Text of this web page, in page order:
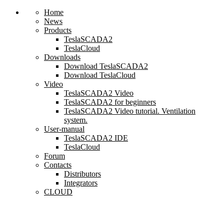
Home
News
Products
TeslaSCADA2
TeslaCloud
Downloads
Download TeslaSCADA2
Download TeslaCloud
Video
TeslaSCADA2 Video
TeslaSCADA2 for beginners
TeslaSCADA2 Video tutorial. Ventilation
system.
User-manual
TeslaSCADA2 IDE
TeslaCloud
Forum
Contacts
Distributors
Integrators
CLOUD